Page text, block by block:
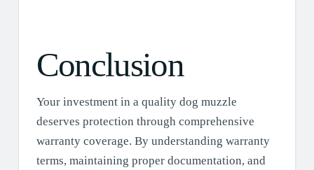
Conclusion
Your investment in a quality dog muzzle
deserves protection through comprehensive
warranty coverage. By understanding warranty
terms, maintaining proper documentation, and